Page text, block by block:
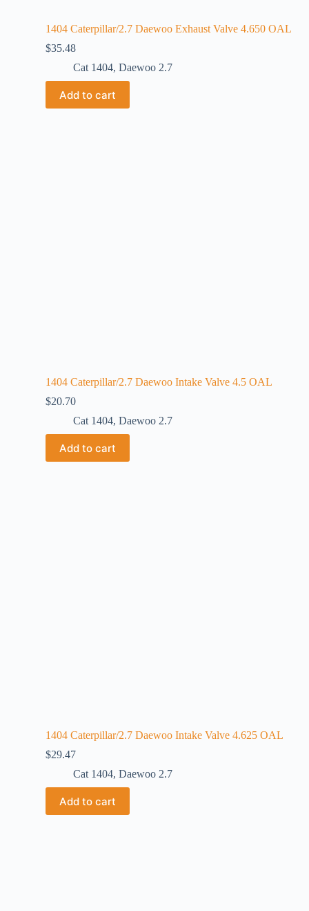
1404 Caterpillar/2.7 Daewoo Exhaust Valve 4.650 OAL
$35.48
Cat 1404, Daewoo 2.7
Add to cart
1404 Caterpillar/2.7 Daewoo Intake Valve 4.5 OAL
$20.70
Cat 1404, Daewoo 2.7
Add to cart
1404 Caterpillar/2.7 Daewoo Intake Valve 4.625 OAL
$29.47
Cat 1404, Daewoo 2.7
Add to cart